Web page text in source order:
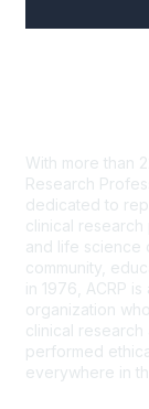
With more than
Research
dedicated to
clinical research
and life science
community,
in 1976, ACRP
organization
clinical research
performed
everywhere in